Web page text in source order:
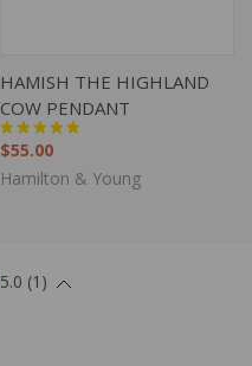
HAMISH THE HIGHLAND
COW PENDANT
$55.00
Hamilton & Young
5.0 (1)